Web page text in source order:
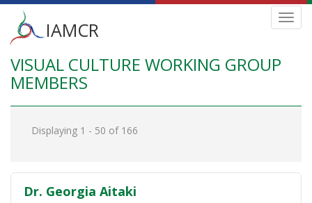
Skip
main
content
Main
menu
IAMCR
VISUAL CULTURE WORKING GROUP
MEMBERS
Displaying 1 - 50 of 166
Dr. Georgia Aitaki